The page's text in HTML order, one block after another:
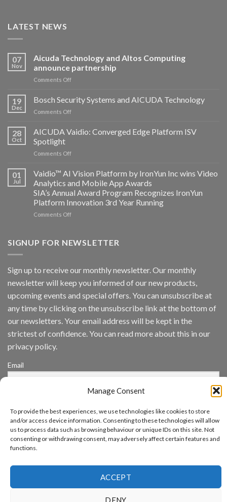
Manage Consent
To provide the best experiences, we use technologies like cookies to store
and/or access device information. Consenting to these technologies will allow
us to process data such as browsing behaviour or unique IDs on this site. Not
consenting or withdrawing consent, may adversely affect certain features and
functions.
ACCEPT
DENY
LATEST NEWS
07
Nov
Aicuda Technology and Altos Computing
announce partnership
Comments Offon
Technology
and
Altos
announce
19
Dec
Bosch Security Systems and AICUDA Technology
Comments Offon
Security
Systems
AICUDA
28
Oct
AICUDA Vaidio: Converged Edge Platform ISV
Spotlight
Comments Offon
Vaidio:
Converged
Edge
Platform
ISV
Spotlight
01
Jul
Vaidio™ AI Vision Platform by IronYun Inc wins Video
Analytics and Mobile App Awards
SIA’s Annual Award Program Recognizes IronYun
Platform Innovation 3rd Year Running
Comments Offon
Vision
Inc
wins
Video
Analytics
and
App
Awards
IronYun
Platform
3rd
Year
Running
SIGNUP FOR NEWSLETTER
Sign up to receive our monthly newsletter. Our monthly
newsletter will keep you informed of our new products,
upcoming events and special offers. You can unsubscribe at
any time by clicking on the unsubscribe link at the bottom of
our newsletters. Your email address will be kept in the
strictest of confidence. You can read more about this in our
privacy policy.
Email
www.aicuda.world
CONTACT